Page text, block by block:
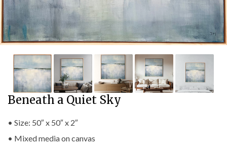
Beneath a Quiet Sky
• Size: 50″ x 50″ x 2″
• Mixed media on canvas